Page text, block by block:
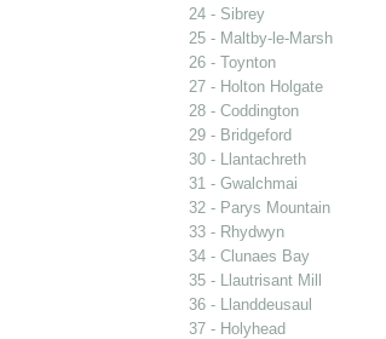
24 - Sibrey
25 - Maltby-le-Marsh
26 - Toynton
27 - Holton Holgate
28 - Coddington
29 - Bridgeford
30 - Llantachreth
31 - Gwalchmai
32 - Parys Mountain
33 - Rhydwyn
34 - Clunaes Bay
35 - Llautrisant Mill
36 - Llanddeusaul
37 - Holyhead